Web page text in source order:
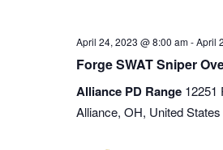
April 24, 2023 @ 8:00 am-April
Forge SWAT Sniper
Alliance PD Range 12251
Alliance, OH, United States